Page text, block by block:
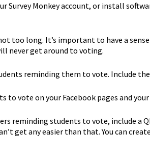
Survey Monkey account, or install
too long. It’s important to have a
never get around to voting.
reminding them to vote. Include
to vote on your Facebook pages and
reminding students to vote, include
get any easier than that. You can